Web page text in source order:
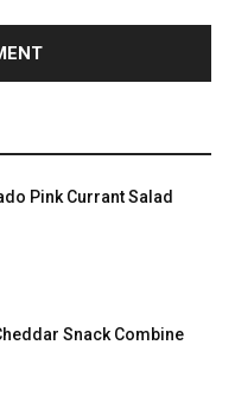
Pink Currant Salad
Snack Combine